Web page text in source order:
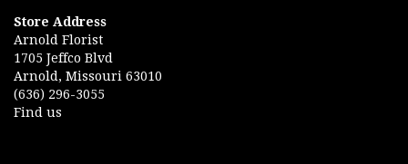
Store Address
Arnold Florist
1705 Jeffco Blvd
Arnold, Missouri 63010
(636) 296-3055
Find us